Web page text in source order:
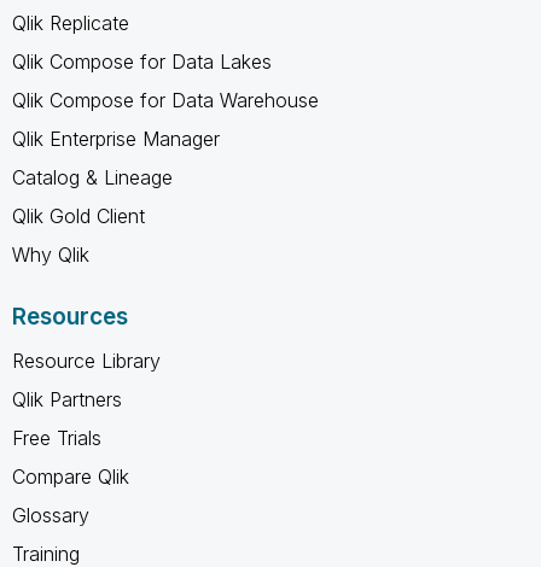
Qlik Replicate
Qlik Compose for Data Lakes
Qlik Compose for Data Warehouse
Qlik Enterprise Manager
Catalog & Lineage
Qlik Gold Client
Why Qlik
Resources
Resource Library
Qlik Partners
Free Trials
Compare Qlik
Glossary
Training